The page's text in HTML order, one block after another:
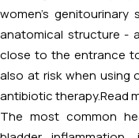
women’s
anatomical structure -
close to the entrance
also at risk when using
antibiotic therapy.Read
The most common